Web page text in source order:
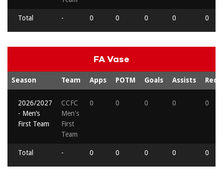
Total - 0 0 0 0 0
FA Vase
Season Team Apps POTM Goals Assists Reds
2026/2027
- Men’s
First Team
CCFC
Men's
First
Team
0 0 0 0 0
Total - 0 0 0 0 0